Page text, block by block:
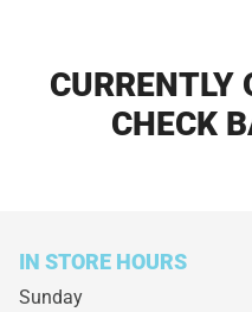
CURRENTLY
CHECK
IN STORE HOURS
Sunday